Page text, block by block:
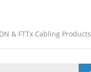
& FTTx Cabling Products